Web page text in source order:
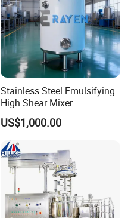
Stainless Steel Emulsifying
High Shear Mixer
Homogenizer Mixing Tank
with Agitator 500L
US$1,000.00